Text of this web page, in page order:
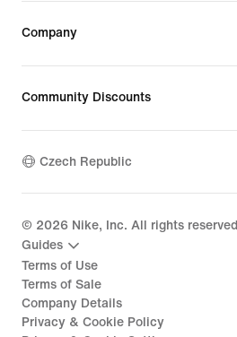
Company
Community Discounts
Czech Republic
© 2026 Nike, Inc. All rights reserved
Guides
Terms of Use
Terms of Sale
Company Details
Privacy & Cookie Policy